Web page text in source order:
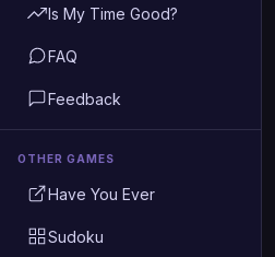
Is My Time Good?
FAQ
Feedback
OTHER GAMES
Have You Ever
Sudoku